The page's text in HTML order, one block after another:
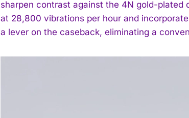
sharpen contrast against the 4N gold-
at 28,800 vibrations per hour and
a lever on the caseback, eliminating a